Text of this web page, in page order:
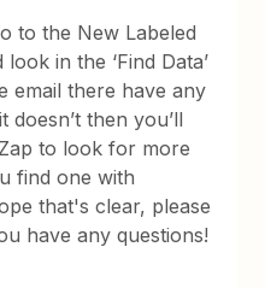
to the New Labeled
in the ‘Find Data’
email there have any
doesn’t then you’ll
to look for more
find one with
that's clear, please
have any questions!